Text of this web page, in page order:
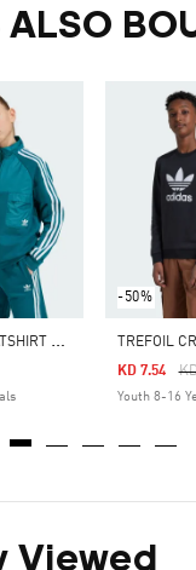
ALSO
T
REFOIL CREW SWEATSHIRT KIDS
From
-50%
KD 7.54
Youth 8-16
Viewed